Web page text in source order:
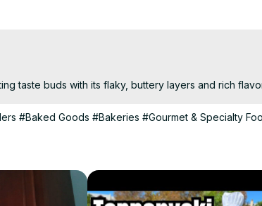
taste buds with its flaky, buttery layers and rich
#Baked Goods #Bakeries #Gourmet & Specialty